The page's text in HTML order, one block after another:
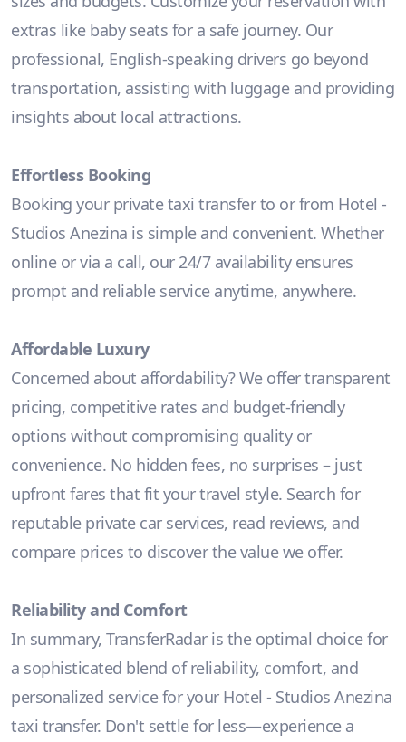
extras like baby seats for a safe journey. Our
professional, English-speaking drivers go beyond
transportation, assisting with luggage and providing
insights about local attractions.
Effortless Booking
Booking your private taxi transfer to or from Hotel -
Studios Anezina is simple and convenient. Whether
online or via a call, our 24/7 availability ensures
prompt and reliable service anytime, anywhere.
Affordable Luxury
Concerned about affordability? We offer transparent
pricing, competitive rates and budget-friendly
options without compromising quality or
convenience. No hidden fees, no surprises – just
upfront fares that fit your travel style. Search for
reputable private car services, read reviews, and
compare prices to discover the value we offer.
Reliability and Comfort
In summary, TransferRadar is the optimal choice for
a sophisticated blend of reliability, comfort, and
personalized service for your Hotel - Studios Anezina
taxi transfer. Don't settle for less—experience a